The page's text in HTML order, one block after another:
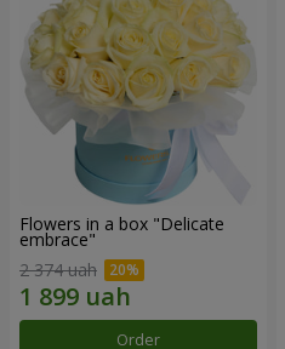
Flowers in a box "Delicate
embrace"
2 374 uah
Order